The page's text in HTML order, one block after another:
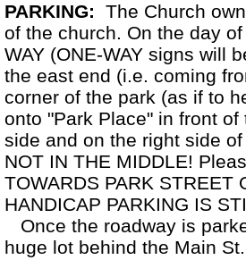
PARKING: The Church
of the church. On the day
WAY (ONE-WAY signs will
the east end (i.e. coming
corner of the park (as if to
onto "Park Place" in front
side and on the right side
NOT IN THE MIDDLE!
TOWARDS PARK STREET
HANDICAP PARKING IS
Once the roadway is
huge lot behind the Main